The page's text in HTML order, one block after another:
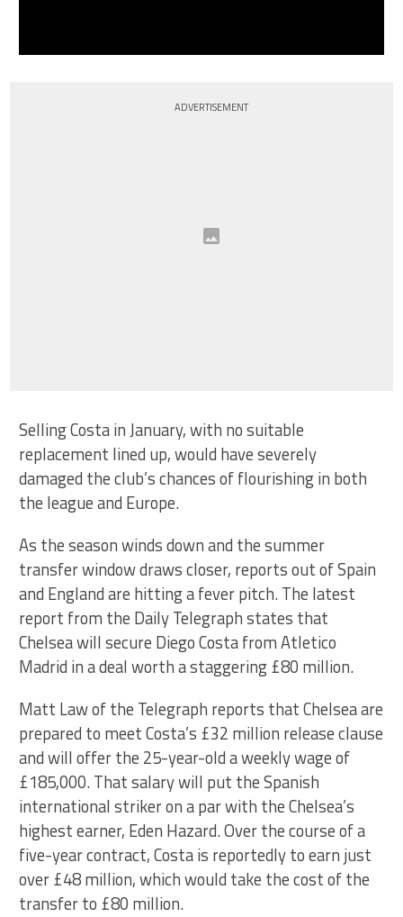
ADVERTISEMENT
Selling Costa in January, with no suitable
replacement lined up, would have severely
damaged the club’s chances of flourishing in both
the league and Europe.
As the season winds down and the summer
transfer window draws closer, reports out of Spain
and England are hitting a fever pitch. The latest
report from the Daily Telegraph states that
Chelsea will secure Diego Costa from Atletico
Madrid in a deal worth a staggering £80 million.
Matt Law of the Telegraph reports that Chelsea are
prepared to meet Costa’s £32 million release clause
and will offer the 25-year-old a weekly wage of
£185,000. That salary will put the Spanish
international striker on a par with the Chelsea’s
highest earner, Eden Hazard. Over the course of a
five-year contract, Costa is reportedly to earn just
over £48 million, which would take the cost of the
transfer to £80 million.